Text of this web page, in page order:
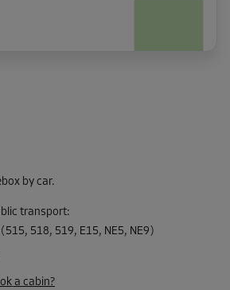
by car.
transport:
518, 519, E15, NE5, NE9)
a cabin?